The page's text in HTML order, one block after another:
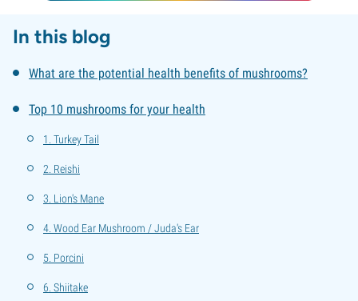
In this blog
What are the potential health benefits of mushrooms?
Top 10 mushrooms for your health
1. Turkey Tail
2. Reishi
3. Lion's Mane
4. Wood Ear Mushroom / Juda's Ear
5. Porcini
6. Shiitake